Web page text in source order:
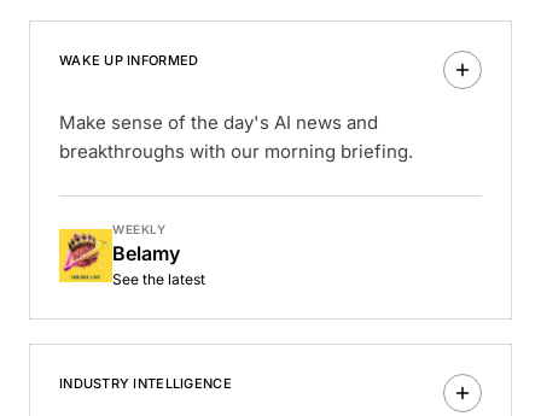
WAKE UP INFORMED
Make sense of the day's AI news and
breakthroughs with our morning briefing.
WEEKLY
Belamy
See the latest
INDUSTRY INTELLIGENCE